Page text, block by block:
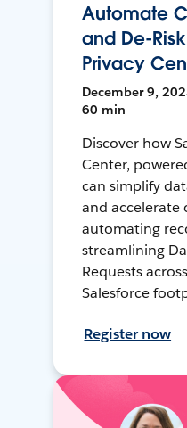
Automate
and De-
Privacy
December 9,
60 min
Discover how
Center,
can simplify
and accelerate
automating
streamlining
Requests
Salesforce
Register now